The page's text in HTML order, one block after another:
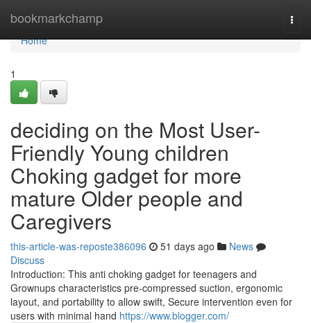
bookmarkchamp
Home
Home
1
deciding on the Most User-
Friendly Young children
Choking gadget for more
mature Older people and
Caregivers
this-article-was-reposte386096 51 days ago
News
Discuss
Introduction: This anti choking gadget for teenagers and
Grownups characteristics pre-compressed suction, ergonomic
layout, and portability to allow swift, Secure intervention even for
users with minimal hand https://www.blogger.com/